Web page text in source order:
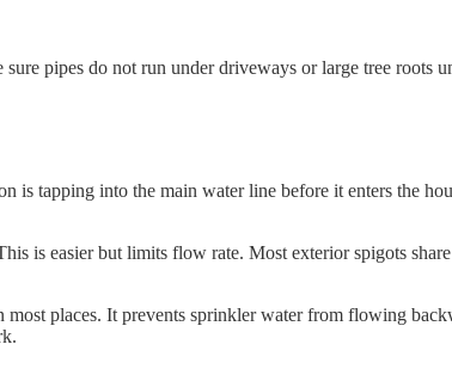
pipes do not run under driveways or large tree roots
is tapping into the main water line before it enters the
is easier but limits flow rate. Most exterior spigots
places. It prevents sprinkler water from flowing